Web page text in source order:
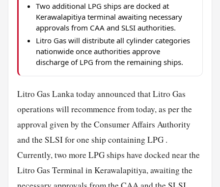
Two additional LPG ships are docked at
Kerawalapitiya terminal awaiting necessary
approvals from CAA and SLSI authorities.
Litro Gas will distribute all cylinder categories
nationwide once authorities approve
discharge of LPG from the remaining ships.
Litro Gas Lanka today announced that Litro Gas
operations will recommence from today, as per the
approval given by the Consumer Affairs Authority
and the SLSI for one ship containing LPG .
Currently, two more LPG ships have docked near the
Litro Gas Terminal in Kerawalapitiya, awaiting the